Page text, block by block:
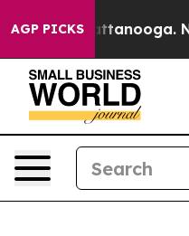
AGP PICKS
in Chattanooga.